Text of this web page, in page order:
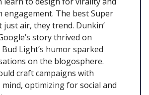
The best Super
just air, they trend. Dunkin’
story thrived on
Light’s humor sparked
on the blogosphere.
craft campaigns with
optimizing for social and